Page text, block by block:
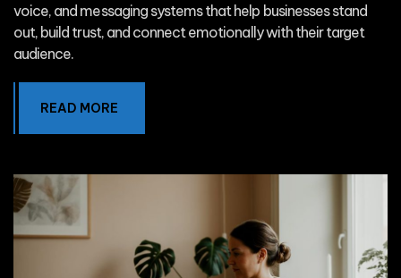
voice, and messaging systems that help businesses stand
out, build trust, and connect emotionally with their target
audience.
READ MORE